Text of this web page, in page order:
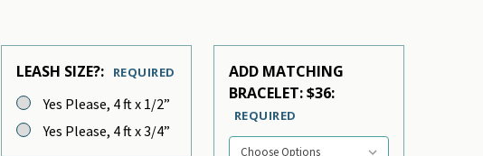
LEASH SIZE?: REQUIRED
Yes Please, 4 ft x 1/2”
Yes Please, 4 ft x 3/4”
ADD MATCHING
BRACELET: $36:
REQUIRED